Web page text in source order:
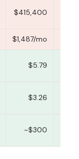
$415,400
$1,487/mo
$5.79
$3.26
~$300